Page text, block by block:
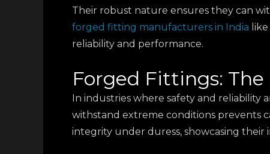
Their robust nature ensures they can
forged fitting manufacturers in India like
reliability and performance.
Forged Fittings:
In industries where safety and
withstand extreme conditions prevents
integrity under duress, showcasing their